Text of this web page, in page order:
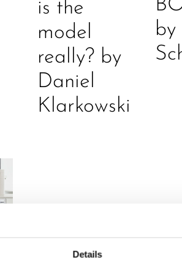
Details
is the
model
really? by
Daniel
Klarkowski
by